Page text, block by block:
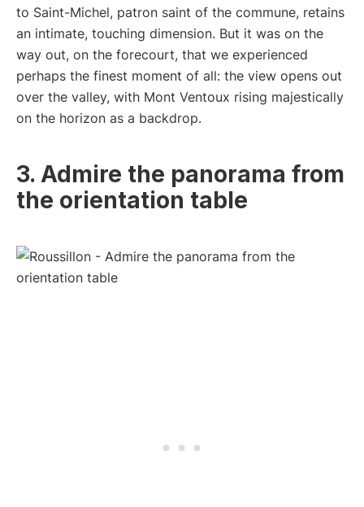
to Saint-Michel, patron saint of the commune, retains
an intimate, touching dimension. But it was on the
way out, on the forecourt, that we experienced
perhaps the finest moment of all: the view opens out
over the valley, with Mont Ventoux rising majestically
on the horizon as a backdrop.
3. Admire the panorama from
the orientation table